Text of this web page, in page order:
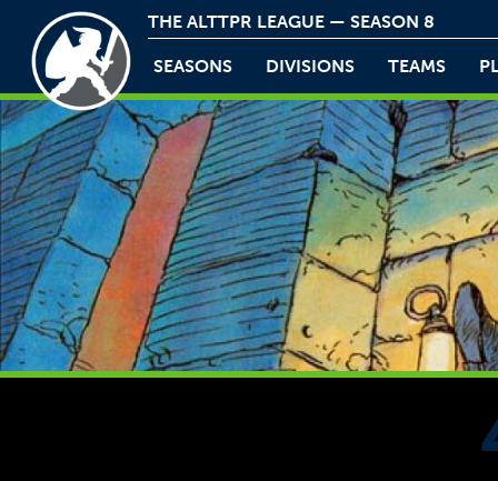
THE ALTTPR LEAGUE — SEASON 8
SEASONS DIVISIONS TEAMS